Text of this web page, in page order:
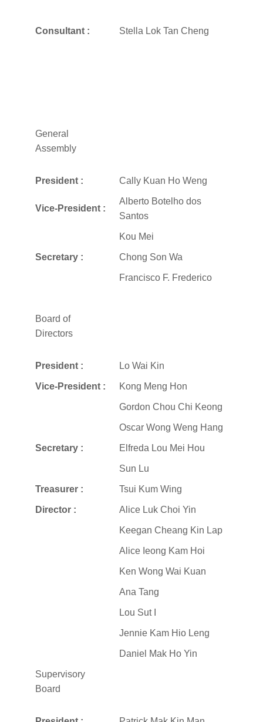
Consultant : Stella Lok Tan Cheng
General
Assembly
President : Cally Kuan Ho Weng
Vice-President :
Alberto Botelho dos
Santos
Kou Mei
Secretary : Chong Son Wa
Francisco F. Frederico
Board of
Directors
President : Lo Wai Kin
Vice-President : Kong Meng Hon
Gordon Chou Chi Keong
Oscar Wong Weng Hang
Secretary : Elfreda Lou Mei Hou
Sun Lu
Treasurer : Tsui Kum Wing
Director : Alice Luk Choi Yin
Keegan Cheang Kin Lap
Alice Ieong Kam Hoi
Ken Wong Wai Kuan
Ana Tang
Lou Sut I
Jennie Kam Hio Leng
Daniel Mak Ho Yin
Supervisory
Board